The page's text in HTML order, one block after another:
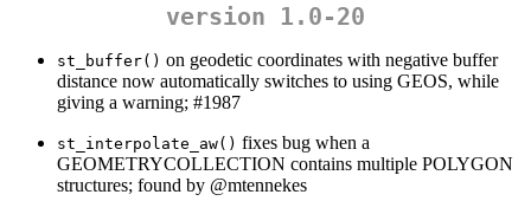
version 1.0-20
st_buffer() on geodetic coordinates with negative buffer
distance now automatically switches to using GEOS, while
giving a warning; #1987
st_interpolate_aw() fixes bug when a
GEOMETRYCOLLECTION contains multiple POLYGON
structures; found by @mtennekes